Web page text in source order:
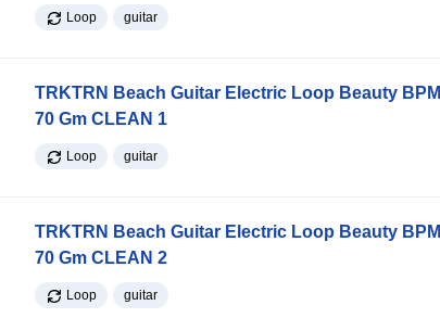
Loop guitar
TRKTRN Beach Guitar Electric Loop Beauty BPM
70 Gm CLEAN 1
Loop guitar
TRKTRN Beach Guitar Electric Loop Beauty BPM
70 Gm CLEAN 2
Loop guitar